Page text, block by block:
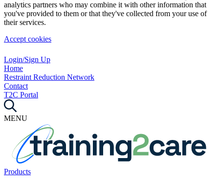
analytics partners who may combine it with other information that
you've provided to them or that they've collected from your use of
their services.
Accept cookies
Login/Sign Up
Home
Restraint Reduction Network
Contact
T2C Portal
MENU
Products